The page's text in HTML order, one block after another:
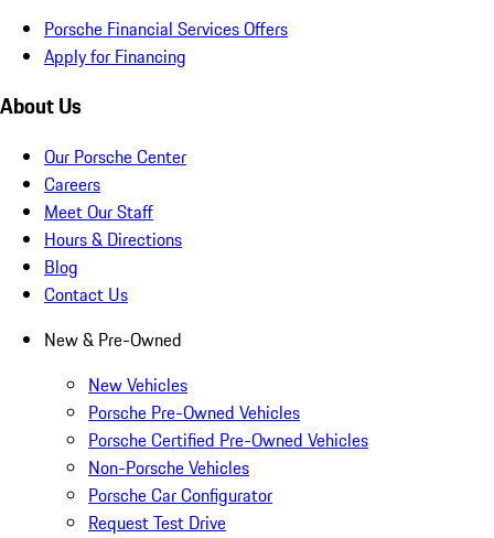
Porsche Financial Services Offers
Apply for Financing
About Us
Our Porsche Center
Careers
Meet Our Staff
Hours & Directions
Blog
Contact Us
New & Pre-Owned
New Vehicles
Porsche Pre-Owned Vehicles
Porsche Certified Pre-Owned Vehicles
Non-Porsche Vehicles
Porsche Car Configurator
Request Test Drive